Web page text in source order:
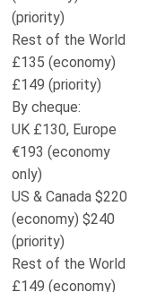
(priority)
Rest of the World
£135 (economy)
£149 (priority)
By cheque:
UK £130, Europe
€193 (economy
only)
US & Canada $220
(economy) $240
(priority)
Rest of the World
£149 (economy)